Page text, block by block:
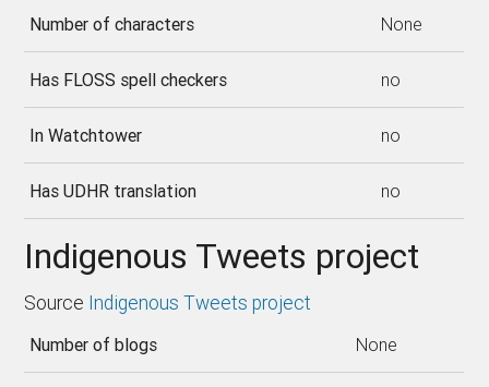
Number of characters None
Has FLOSS spell checkers no
In Watchtower no
Has UDHR translation no
Indigenous Tweets project
Source Indigenous Tweets project
Number of blogs None